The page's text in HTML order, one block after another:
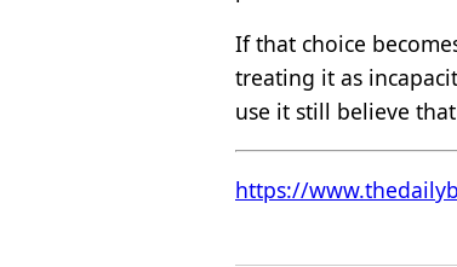
If that choice
treating it as
use it still believe
https://